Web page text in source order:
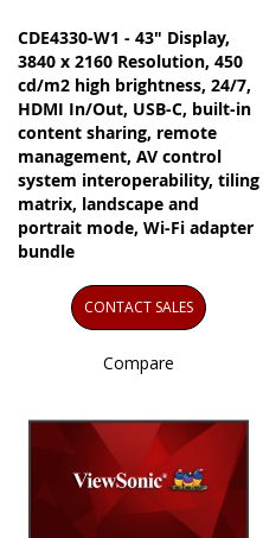
CDE4330-W1 - 43" Display,
3840 x 2160 Resolution, 450
cd/m2 high brightness, 24/7,
HDMI In/Out, USB-C, built-in
content sharing, remote
management, AV control
system interoperability, tiling
matrix, landscape and
portrait mode, Wi-Fi adapter
bundle
CONTACT SALES
Compare